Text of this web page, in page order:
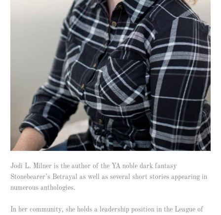
Jodi L. Milner is the author of the YA noble dark fantasy
Stonebearer’s Betrayal as well as several short stories appearing in
numerous anthologies.
In her community, she holds a leadership position in the League of